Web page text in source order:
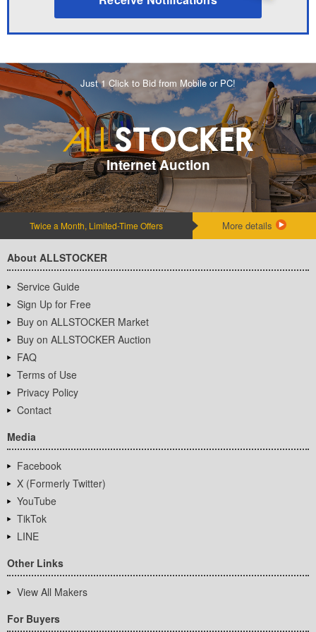
Just 1 Click to Bid from Mobile or PC!
Internet Auction
Twice a Month, Limited-Time Offers More details
About ALLSTOCKER
Service Guide
Sign Up for Free
Buy on ALLSTOCKER Market
Buy on ALLSTOCKER Auction
FAQ
Terms of Use
Privacy Policy
Contact
Media
Facebook
X (Formerly Twitter)
YouTube
TikTok
LINE
Other Links
View All Makers
For Buyers